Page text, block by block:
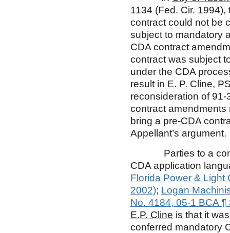
1134 (Fed. Cir.
contract could not be
subject to mandatory
CDA contract
contract was subject
under the CDA
result in E. P. Cline,
reconsideration of
contract amendments
bring a pre-CDA
Appellant’s argument.
Parties to a
CDA application
Florida Power & Light
2002); Logan
No. 4184, 05-1 BCA ¶
E.P. Cline is that it
conferred mandatory